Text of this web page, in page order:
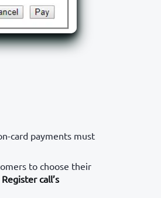
card payments must
to choose their
Register call’s